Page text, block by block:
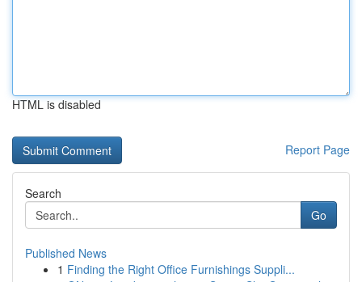
HTML is disabled
Report Page
Search
Go
Published News
1 Finding the Right Office Furnishings Suppli...